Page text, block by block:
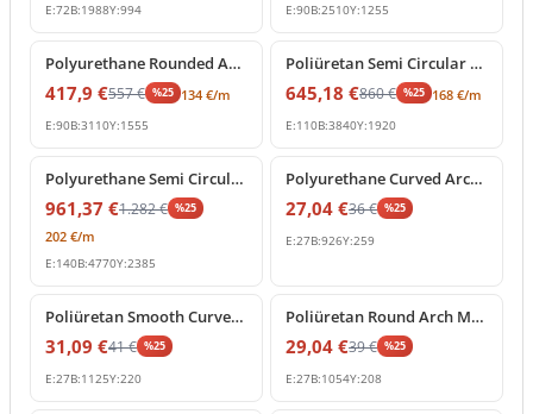
E:72B:1988Y:994 E:90B:2510Y:1255
%25 off
Polyurethane Rounded Arch Frame Model
417,9 €557€ %25 134 €/m
E:90B:3110Y:1555
% 25 off
Poliüretan Semi Circular Round Curved Arch Molding
645,18 €860€ %25 168 €/m
E:110B:3840Y:1920
% 25 off
Polyurethane Semi Circular Arch Frame Decoration
961,37 €1.282€ %25
202 €/m
E:140B:4770Y:2385
% 25 off
Polyurethane Curved Arch Molding and Frame Decor
27,04 €36€ %25
E:27B:926Y:259
% 25 off
Poliüretan Smooth Curved Arch Wall and Door Moulding
31,09 €41€ %25
E:27B:1125Y:220
Poliüretan Round Arch Molding and Curved Frame Decor
29,04 €39€ %25
E:27B:1054Y:208
%25 off %25 off